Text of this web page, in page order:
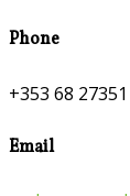
Phone
+353 68 27351
Email